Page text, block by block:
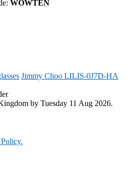
WOWTEN
Jimmy Choo LILIS-0J7D-HA
by Tuesday 11 Aug 2026.